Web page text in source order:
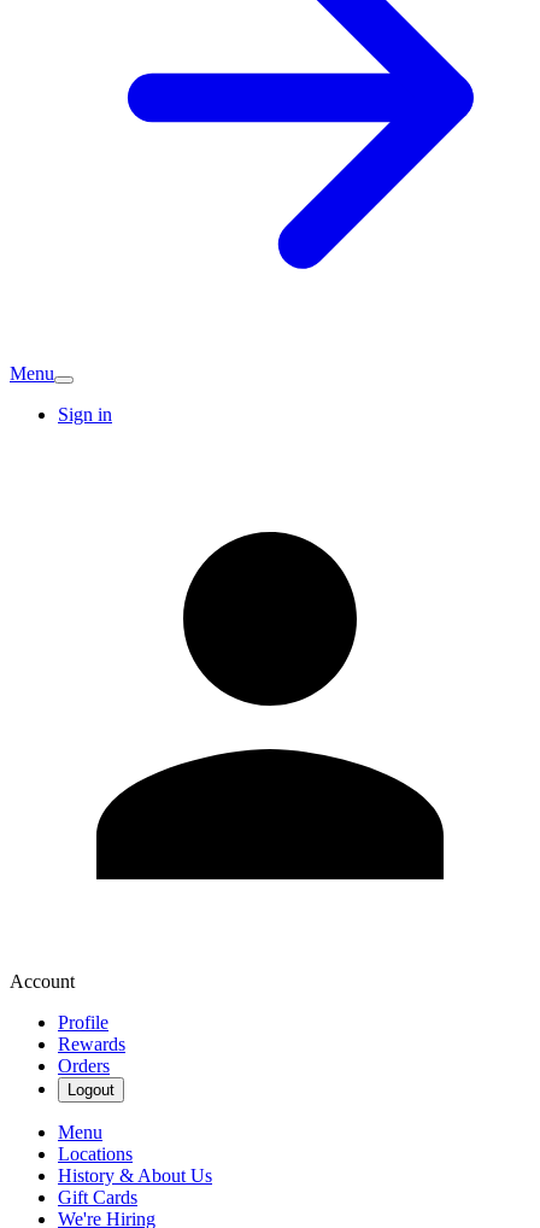
Menu
Sign in
Account
Profile
Rewards
Orders
Logout
Menu
Locations
History & About Us
Gift Cards
We're Hiring